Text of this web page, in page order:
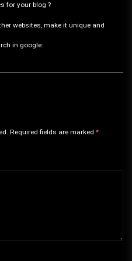
for your blog ?
websites, make it unique and
in google:
Required fields are marked *